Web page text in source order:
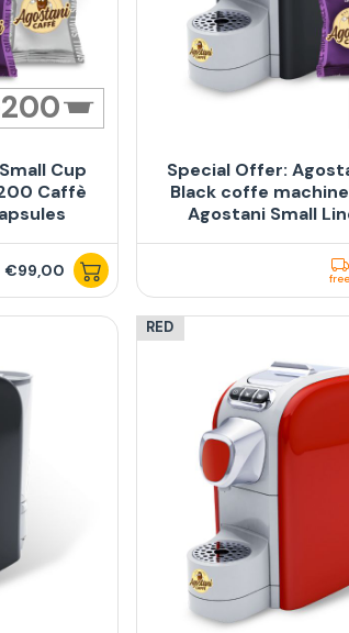
200
Cup
Caffè
€99,00
Special Offer:
Black coffe
Agostani Small
free
RED